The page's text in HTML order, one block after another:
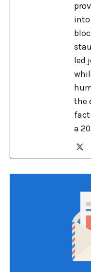
led
the
a